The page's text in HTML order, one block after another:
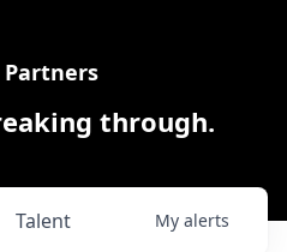
through.
Talent My alerts